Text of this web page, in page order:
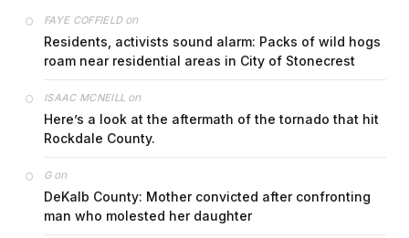
FAYE COFFIELDon
Residents, activists sound alarm: Packs of wild hogs
roam near residential areas in City of Stonecrest
ISAAC MCNEILL on
Here’s a look at the aftermath of the tornado that hit
Rockdale County.
Gon
DeKalb County: Mother convicted after confronting
man who molested her daughter